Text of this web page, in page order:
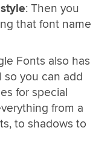
: Then you
that font name
Fonts also has
you can add
for special
from a
to shadows to